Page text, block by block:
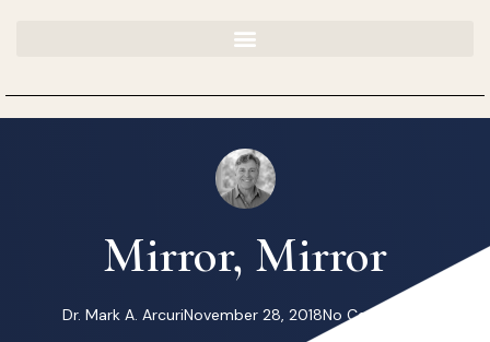
Mirror, Mirror
Dr. Mark A. ArcuriNovember 28, 2018No Comments